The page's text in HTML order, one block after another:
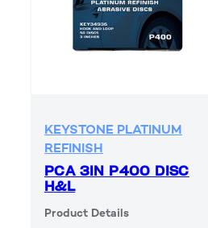
KEYSTONE PLATINUM
REFINISH
PCA 3IN P400 DISC
H&L
Product Details